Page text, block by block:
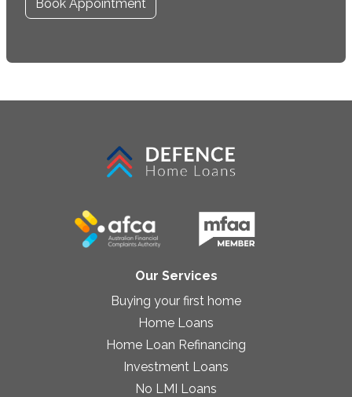
Book Appointment
Our Services
Buying your first home
Home Loans
Home Loan Refinancing
Investment Loans
No LMI Loans